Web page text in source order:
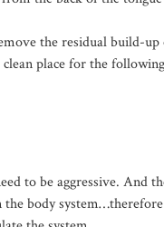
the residual build-
place for the
to be aggressive. And
the body